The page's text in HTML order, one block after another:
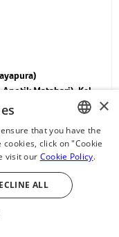
Apotik Matahari), Kel.
Kec. Biak Kota, Kab.
ENGLISH
JAPANESE
×
that you have the
click on "Cookie
visit our Cookie Policy.
ALL